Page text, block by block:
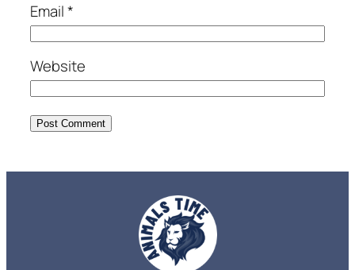
Email*
Website